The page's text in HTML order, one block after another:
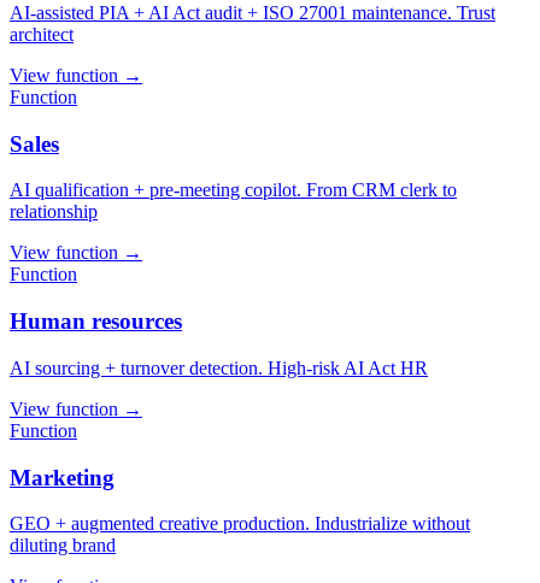
AI-assisted PIA + AI Act audit + ISO 27001 maintenance. Trust
architect
View function →
Function
Sales
AI qualification + pre-meeting copilot. From CRM clerk to
relationship
View function →
Function
Human resources
AI sourcing + turnover detection. High-risk AI Act HR
View function →
Function
Marketing
GEO + augmented creative production. Industrialize without
diluting brand